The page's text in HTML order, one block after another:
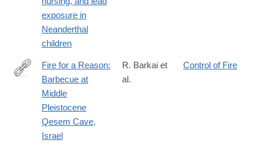
http://advances.sciencemag.org/content/4/10/eaau9483
exposure in
Neanderthal
children
http://www.journals.uchicago.edu/doi/full/10.1086/691211
Fire for a Reason:
Barbecue at
Middle
Pleistocene
Qesem Cave,
Israel
R. Barkai et
al.
Control of Fire